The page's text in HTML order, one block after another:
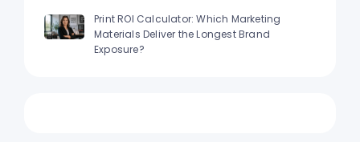
Print ROI Calculator: Which Marketing
Materials Deliver the Longest Brand
Exposure?